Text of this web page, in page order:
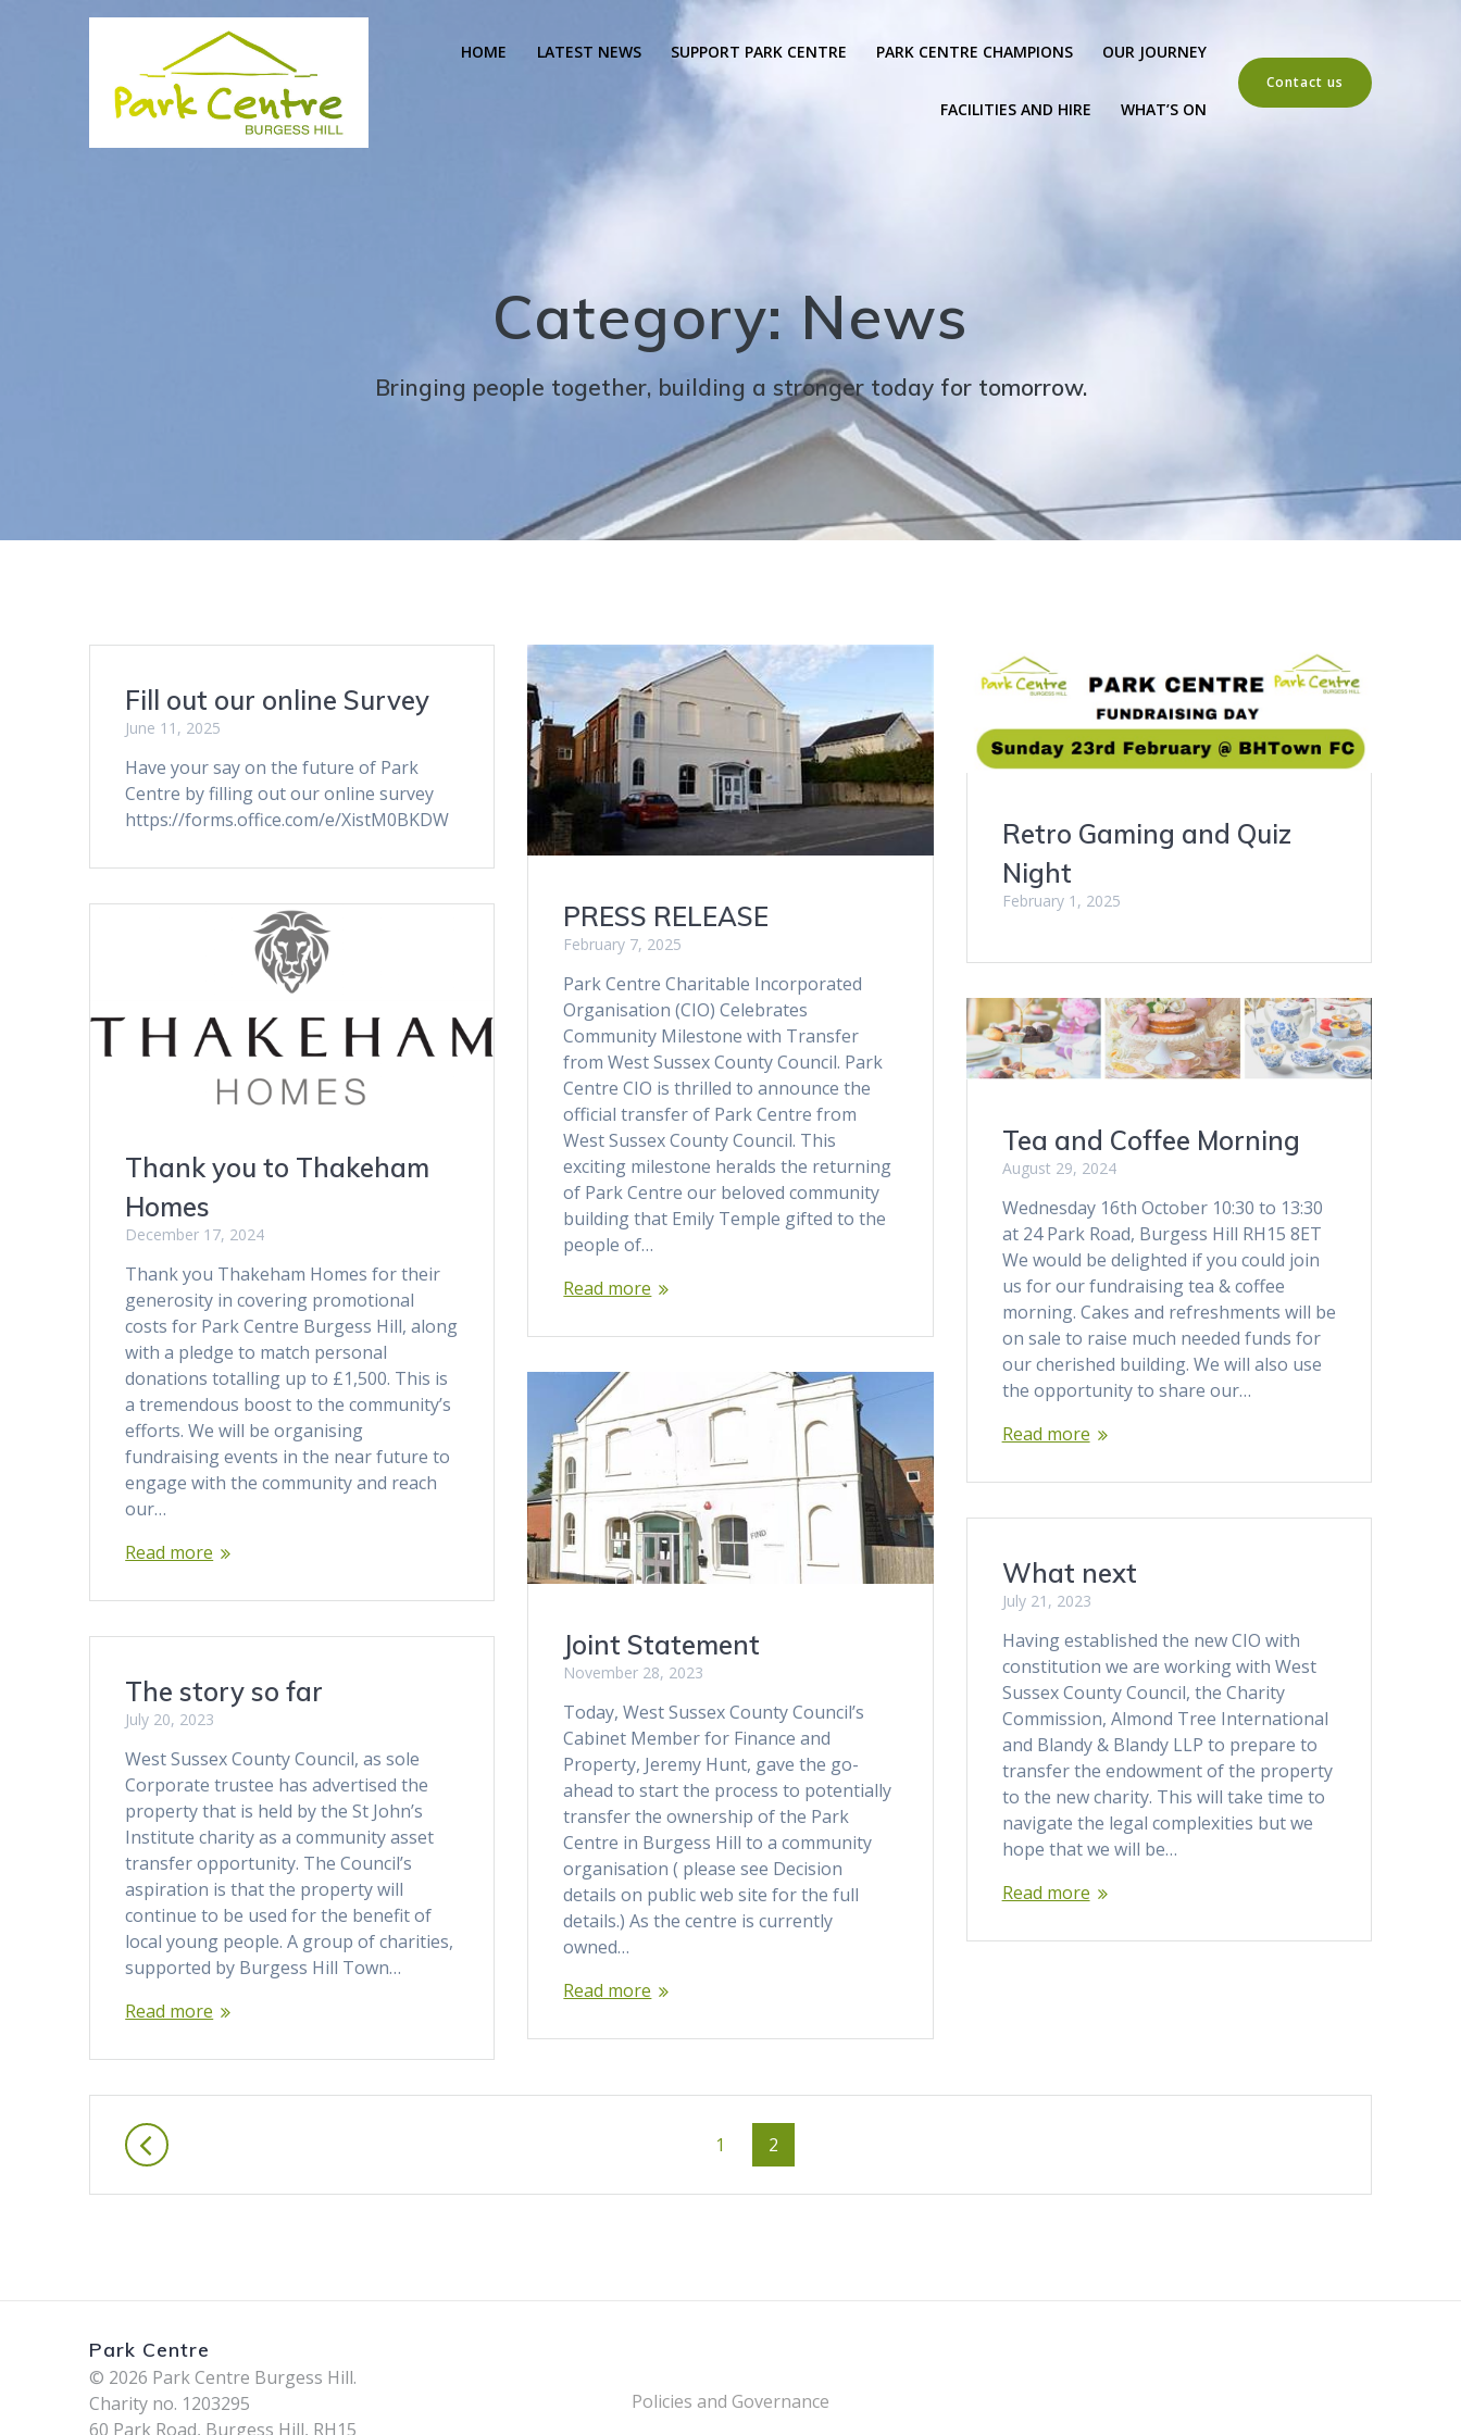
HOME LATEST NEWS SUPPORT PARK CENTRE PARK CENTRE CHAMPIONS OUR JOURNEY
FACILITIES AND HIRE WHAT’S ON
Contact us
Category:News
Bringing people together, building a stronger today for tomorrow.
Fill out our online Survey
June 11, 2025
Have your say on the future of Park
Centre by filling out our online survey
https://forms.office.com/e/XistM0BKDW
PRESS RELEASE
February 7, 2025
Park Centre Charitable Incorporated
Organisation (CIO) Celebrates
Community Milestone with Transfer
from West Sussex County Council. Park
Centre CIO is thrilled to announce the
official transfer of Park Centre from
West Sussex County Council. This
exciting milestone heralds the returning
of Park Centre our beloved community
building that Emily Temple gifted to the
people of…
Read more
Retro Gaming and Quiz
Night
February 1, 2025
Thank you to Thakeham
Homes
December 17, 2024
Thank you Thakeham Homes for their
generosity in covering promotional
costs for Park Centre Burgess Hill, along
with a pledge to match personal
donations totalling up to £1,500. This is
a tremendous boost to the community’s
efforts. We will be organising
fundraising events in the near future to
engage with the community and reach
our…
Read more
Tea and Coffee Morning
August 29, 2024
Wednesday 16th October 10:30 to 13:30
at 24 Park Road, Burgess Hill RH15 8ET
We would be delighted if you could join
us for our fundraising tea & coffee
morning. Cakes and refreshments will be
on sale to raise much needed funds for
our cherished building. We will also use
the opportunity to share our…
Read more
Joint Statement
November 28, 2023
Today, West Sussex County Council’s
Cabinet Member for Finance and
Property, Jeremy Hunt, gave the go-
ahead to start the process to potentially
transfer the ownership of the Park
Centre in Burgess Hill to a community
organisation ( please see Decision
details on public web site for the full
details.) As the centre is currently
owned…
Read more
What next
July 21, 2023
Having established the new CIO with
constitution we are working with West
Sussex County Council, the Charity
Commission, Almond Tree International
and Blandy & Blandy LLP to prepare to
transfer the endowment of the property
to the new charity. This will take time to
navigate the legal complexities but we
hope that we will be…
Read more
The story so far
July 20, 2023
West Sussex County Council, as sole
Corporate trustee has advertised the
property that is held by the St John’s
Institute charity as a community asset
transfer opportunity. The Council’s
aspiration is that the property will
continue to be used for the benefit of
local young people. A group of charities,
supported by Burgess Hill Town…
Read more
Posts
navigation
Page
1 Page
2
Park Centre
© 2026 Park Centre Burgess Hill.
Charity no. 1203295
60 Park Road, Burgess Hill, RH15
Policies and Governance